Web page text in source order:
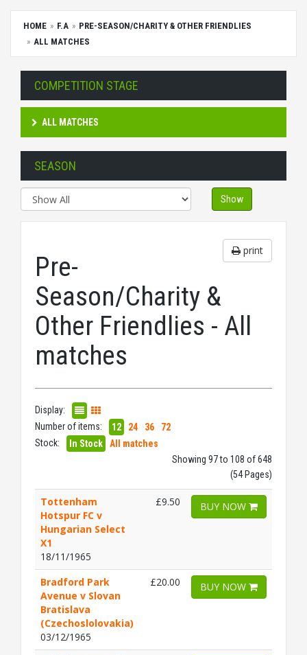
HOME F.A
PRE-SEASON/CHARITY & OTHER FRIENDLIES
ALL MATCHES
COMPETITION STAGE
ALL MATCHES
SEASON
Show
print
Pre-
Season/Charity &
Other Friendlies - All
matches
Display:
Number of items:
12 24 36
72
Stock:
In Stock
All matches
Showing 97 to 108 of 648
(54 Pages)
Tottenham
Hotspur FC v
Hungarian Select
X1
18/11/1965
£9.50 BUY NOW
Bradford Park
Avenue v Slovan
Bratislava
(Czechoslolovakia)
03/12/1965
£20.00 BUY NOW